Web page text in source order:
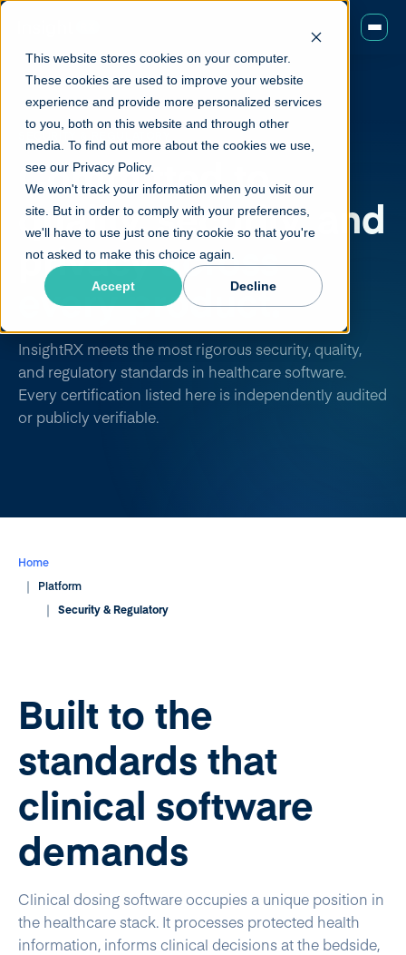
This website stores cookies on your computer.
These cookies are used to improve your website
experience and provide more personalized services
to you, both on this website and through other
media. To find out more about the cookies we use,
see our Privacy Policy.
We won't track your information when you visit our
site. But in order to comply with your preferences,
we'll have to use just one tiny cookie so that you're
not asked to make this choice again.
Accept Decline
SECURITY & REGULATORY
Committed to
quality, security, and
privacyacross
every product.
InsightRX meets the most rigorous security, quality,
and regulatory standards in healthcare software.
Every certification listed here is independently audited
or publicly verifiable.
Home
Platform
Security & Regulatory
Built to the
standards that
clinical software
demands
Clinical dosing software occupies a unique position in
the healthcare stack. It processes protected health
information, informs clinical decisions at the bedside,